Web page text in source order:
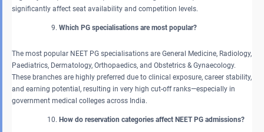
significantly affect seat availability and competition levels.
Which PG specialisations are most popular?
The most popular NEET PG specialisations are General Medicine, Radiology,
Paediatrics, Dermatology, Orthopaedics, and Obstetrics & Gynaecology.
These branches are highly preferred due to clinical exposure, career stability,
and earning potential, resulting in very high cut-off ranks—especially in
government medical colleges across India.
How do reservation categories affect NEET PG admissions?